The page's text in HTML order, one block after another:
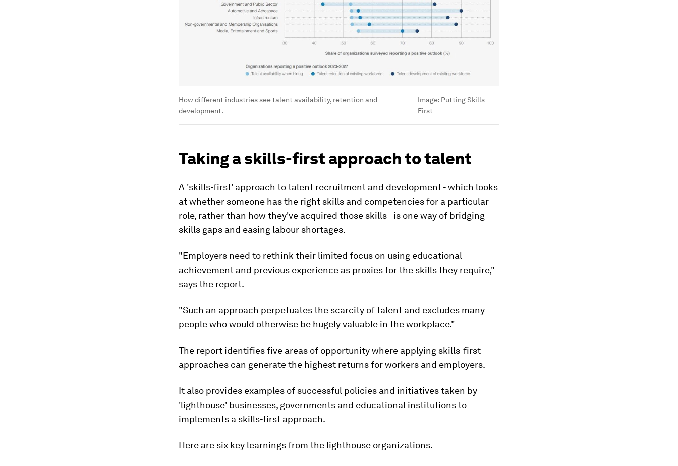
How different industries see talent availability, retention and
development.
Image: Putting Skills
First
Taking a skills-first approach to talent
A 'skills-first' approach to talent recruitment and development - which looks
at whether someone has the right skills and competencies for a particular
role, rather than how they've acquired those skills - is one way of bridging
skills gaps and easing labour shortages.
"Employers need to rethink their limited focus on using educational
achievement and previous experience as proxies for the skills they require,"
says the report.
"Such an approach perpetuates the scarcity of talent and excludes many
people who would otherwise be hugely valuable in the workplace."
The report identifies five areas of opportunity where applying skills-first
approaches can generate the highest returns for workers and employers.
It also provides examples of successful policies and initiatives taken by
'lighthouse' businesses, governments and educational institutions to
implements a skills-first approach.
Here are six key learnings from the lighthouse organizations.